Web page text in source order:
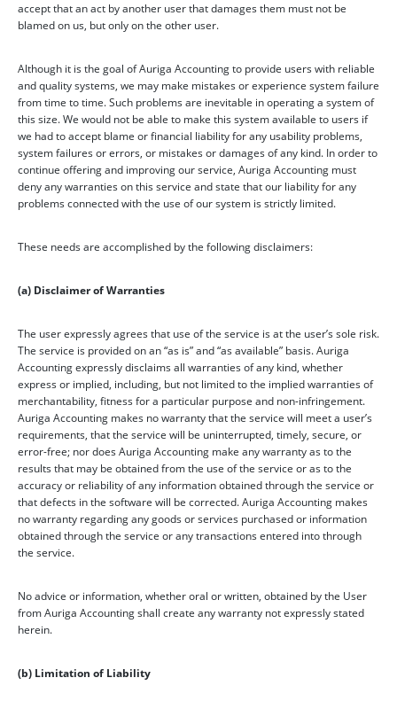
accept that an act by another user that damages them must not be
blamed on us, but only on the other user.
Although it is the goal of Auriga Accounting to provide users with reliable
and quality systems, we may make mistakes or experience system failure
from time to time. Such problems are inevitable in operating a system of
this size. We would not be able to make this system available to users if
we had to accept blame or financial liability for any usability problems,
system failures or errors, or mistakes or damages of any kind. In order to
continue offering and improving our service, Auriga Accounting must
deny any warranties on this service and state that our liability for any
problems connected with the use of our system is strictly limited.
These needs are accomplished by the following disclaimers:
(a) Disclaimer of Warranties
The user expressly agrees that use of the service is at the user’s sole risk.
The service is provided on an “as is” and “as available” basis. Auriga
Accounting expressly disclaims all warranties of any kind, whether
express or implied, including, but not limited to the implied warranties of
merchantability, fitness for a particular purpose and non-infringement.
Auriga Accounting makes no warranty that the service will meet a user’s
requirements, that the service will be uninterrupted, timely, secure, or
error-free; nor does Auriga Accounting make any warranty as to the
results that may be obtained from the use of the service or as to the
accuracy or reliability of any information obtained through the service or
that defects in the software will be corrected. Auriga Accounting makes
no warranty regarding any goods or services purchased or information
obtained through the service or any transactions entered into through
the service.
No advice or information, whether oral or written, obtained by the User
from Auriga Accounting shall create any warranty not expressly stated
herein.
(b) Limitation of Liability